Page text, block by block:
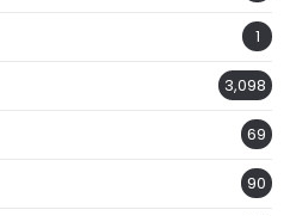
1
3,098
69
90